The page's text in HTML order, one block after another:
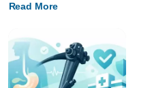
Read More